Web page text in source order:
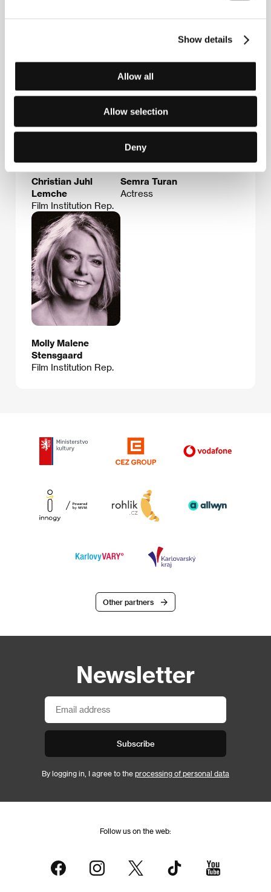
Show details
Allow all
Allow selection
Deny
Christian Juhl
Lemche
Film Institution Rep.
Semra Turan
Actress
Molly Malene
Stensgaard
Film Institution Rep.
Other partners
Newsletter
Subscribe
By logging in, I agree to the processing of personal data
Follow us on the web: